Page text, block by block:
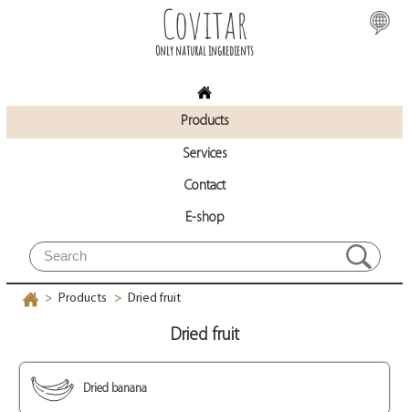
Covitar
Only natural ingredients
Products
Services
Contact
E-shop
> Products > Dried fruit
Dried fruit
Dried banana